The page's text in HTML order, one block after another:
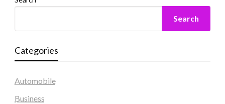
Search
Categories
Automobile
Business